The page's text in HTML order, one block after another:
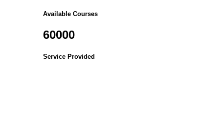
Available Courses
60000
Service Provided